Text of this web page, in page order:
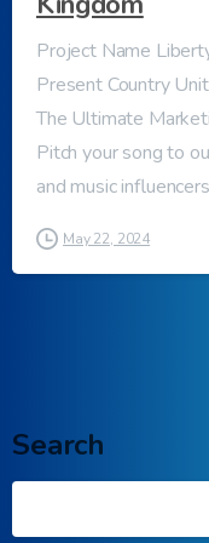
Project Name
Present Country
The Ultimate
Pitch your song to
and music
May 22, 2024
Search